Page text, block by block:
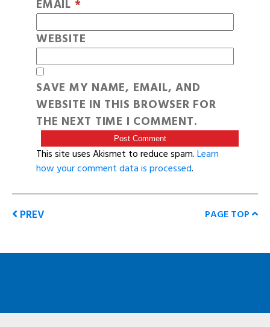
EMAIL *
WEBSITE
SAVE MY NAME, EMAIL, AND
WEBSITE IN THIS BROWSER FOR
THE NEXT TIME I COMMENT.
This site uses Akismet to reduce spam.Learn
how your comment data is processed.
PREV PAGE TOP